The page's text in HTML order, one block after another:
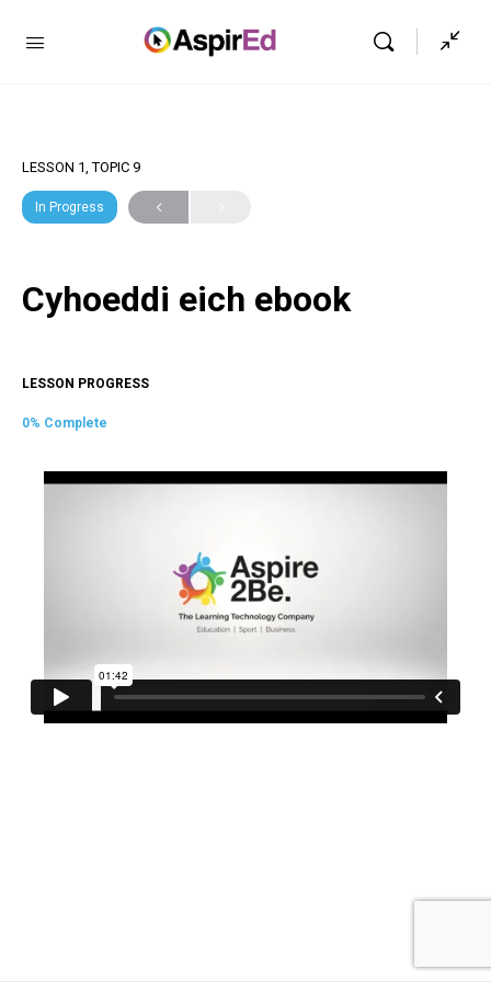
LESSON 1, TOPIC 9
In Progress
Cyhoeddi eich ebook
LESSON PROGRESS
0% Complete